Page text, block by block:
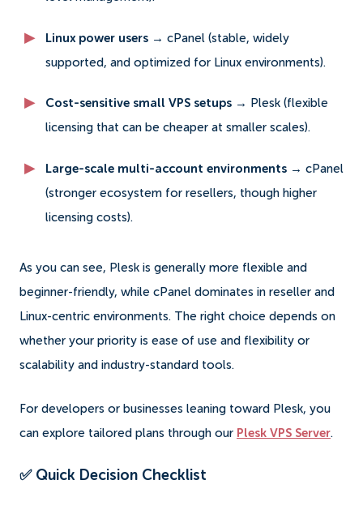
Linux power users → cPanel (stable, widely
supported, and optimized for Linux environments).
Cost-sensitive small VPS setups →
Plesk (flexible
licensing that can be cheaper at smaller scales).
Large-scale multi-account environments → cPanel
(stronger ecosystem for resellers, though higher
licensing costs).
As you can see, Plesk is generally more flexible and
beginner-friendly, while cPanel dominates in reseller and
Linux-centric environments. The right choice depends on
whether your priority is ease of use and flexibility or
scalability and industry-standard tools.
For developers or businesses leaning toward Plesk, you
can explore tailored plans through our Plesk VPS Server.
✅ Quick Decision Checklist